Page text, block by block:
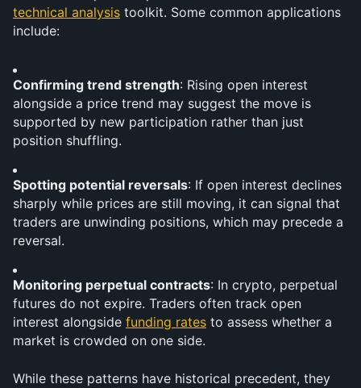
technical analysis toolkit. Some common applications
include:
Confirming trend strength: Rising open interest
alongside a price trend may suggest the move is
supported by new participation rather than just
position shuffling.
Spotting potential reversals: If open interest declines
sharply while prices are still moving, it can signal that
traders are unwinding positions, which may precede a
reversal.
Monitoring perpetual contracts: In crypto, perpetual
futures do not expire. Traders often track open
interest alongside funding rates to assess whether a
market is crowded on one side.
While these patterns have historical precedent, they